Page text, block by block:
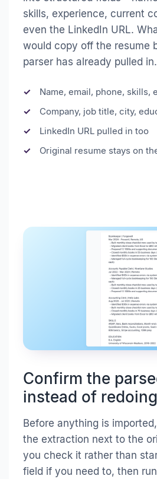
skills, experience, current
even the LinkedIn URL.
would copy off the resume
parser has already pulled in.
Name, email, phone, skills,
Company, job title, city,
LinkedIn URL pulled in too
Original resume stays on
Confirm the
instead of
Before anything is
the extraction next to the
you check it rather than
field if you need to, then